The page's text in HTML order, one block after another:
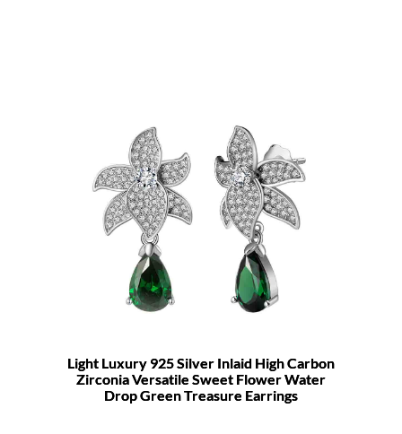
Light Luxury 925 Silver Inlaid High Carbon
Zirconia Versatile Sweet Flower Water
Drop Green Treasure Earrings